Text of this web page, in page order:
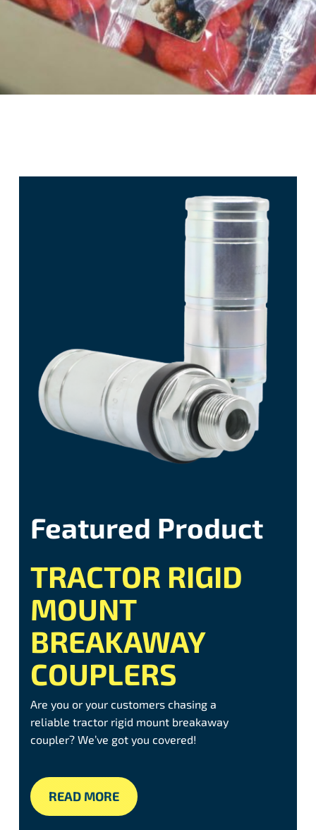
Featured Product
TRACTOR RIGID
MOUNT
BREAKAWAY
COUPLERS
Are you or your customers chasing a
reliable tractor rigid mount breakaway
coupler? We’ve got you covered!
READ MORE